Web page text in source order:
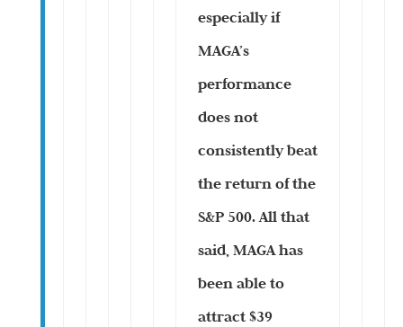
especially if
MAGA’s
performance
does not
consistently beat
the return of the
S&P 500. All that
said, MAGA has
been able to
attract $39